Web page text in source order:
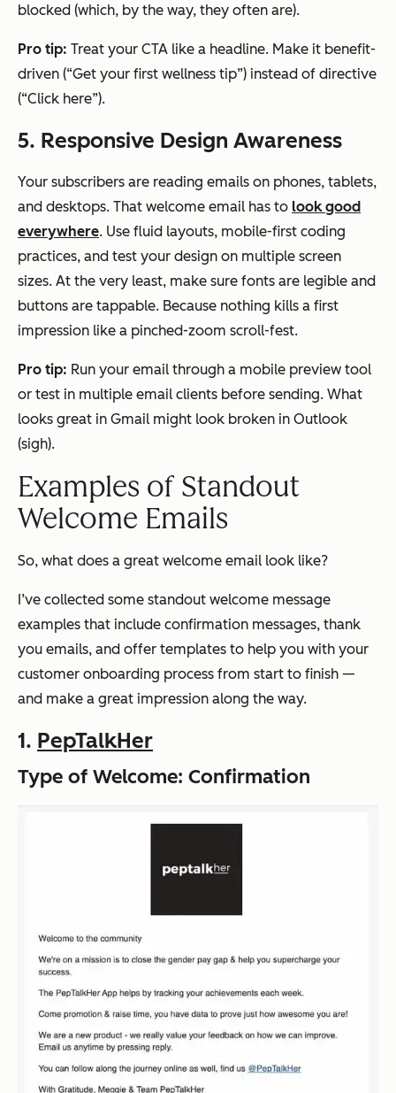
blocked (which, by the way, they often are).
Pro tip: Treat your CTA like a headline. Make it benefit-
driven (“Get your first wellness tip”) instead of directive
(“Click here”).
5. Responsive Design Awareness
Your subscribers are reading emails on phones, tablets,
and desktops. That welcome email has to look good
everywhere. Use fluid layouts, mobile-first coding
practices, and test your design on multiple screen
sizes. At the very least, make sure fonts are legible and
buttons are tappable. Because nothing kills a first
impression like a pinched-zoom scroll-fest.
Pro tip: Run your email through a mobile preview tool
or test in multiple email clients before sending. What
looks great in Gmail might look broken in Outlook
(sigh).
Examples of Standout
Welcome Emails
So, what does a great welcome email look like?
I’ve collected some standout welcome message
examples that include confirmation messages, thank
you emails, and offer templates to help you with your
customer onboarding process from start to finish —
and make a great impression along the way.
1. PepTalkHer
Type of Welcome: Confirmation